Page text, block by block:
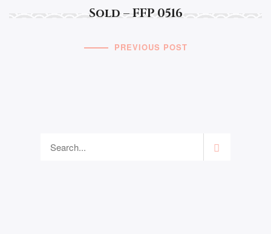
Sold – FFP 0516
PREVIOUS POST